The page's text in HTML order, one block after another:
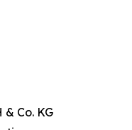
& Co. KG